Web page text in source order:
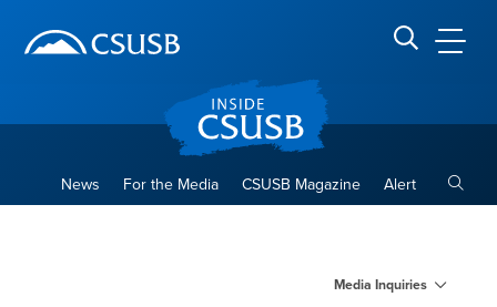
banner
navigation
main
Search CSUSB
News For the Media CSUSB Magazine Alert
Media Inquiries